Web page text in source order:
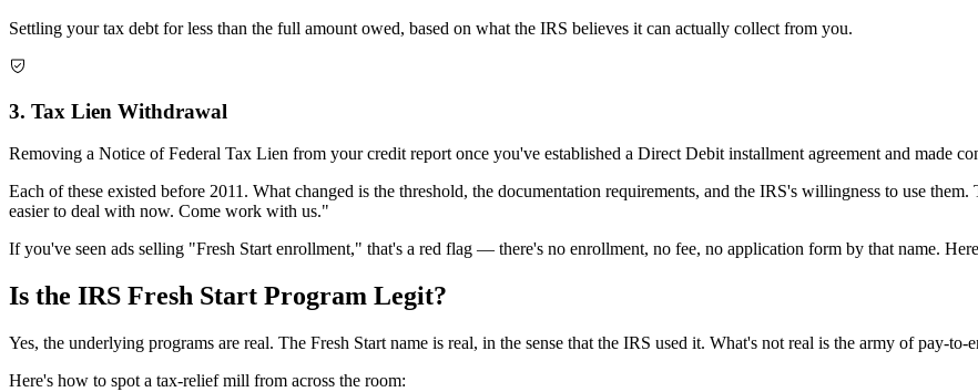
Settling your tax debt for less than the full amount owed, based on what the IRS believes it can actually collect from you.
3. Tax Lien Withdrawal
Removing a Notice of Federal Tax Lien from your credit report once you've established a Direct Debit installment agreement and made
Each of these existed before 2011. What changed is the threshold, the documentation requirements, and the IRS's willingness to use
easier to deal with now. Come work with us."
If you've seen ads selling "Fresh Start enrollment," that's a red flag — there's no enrollment, no fee, no application form by that name.
Is the IRS Fresh Start Program Legit?
Yes, the underlying programs are real. The Fresh Start name is real, in the sense that the IRS used it. What's not real is the army of pay-to-
Here's how to spot a tax-relief mill from across the room: